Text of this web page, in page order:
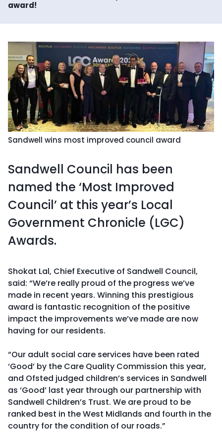
award!
Sandwell wins most improved council award
Sandwell Council has been
named the ‘Most Improved
Council’ at this year’s Local
Government Chronicle (LGC)
Awards.
Shokat Lal, Chief Executive of Sandwell Council,
said: “We’re really proud of the progress we’ve
made in recent years. Winning this prestigious
award is fantastic recognition of the positive
impact the improvements we’ve made are now
having for our residents.
“Our adult social care services have been rated
‘Good’ by the Care Quality Commission this year,
and Ofsted judged children’s services in Sandwell
as ‘Good’ last year through our partnership with
Sandwell Children’s Trust. We are proud to be
ranked best in the West Midlands and fourth in the
country for the condition of our roads.”